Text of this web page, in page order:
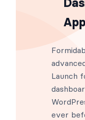
Launch
ever